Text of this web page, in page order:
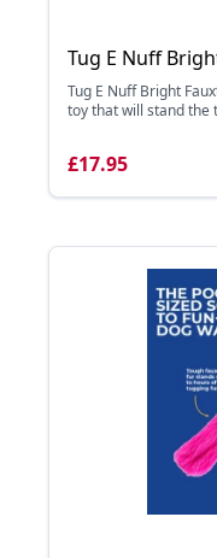
Tug E Nuff
Tug E Nuff Bright
toy that will stand the
£17.95